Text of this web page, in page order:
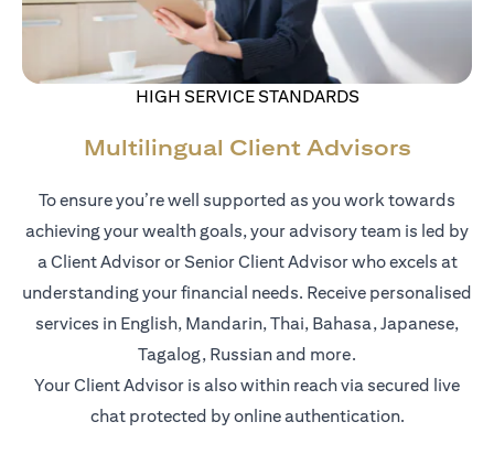
HIGH SERVICE STANDARDS
Multilingual Client Advisors
To ensure you’re well supported as you work towards
achieving your wealth goals, your advisory team is led by
a Client Advisor or Senior Client Advisor who excels at
understanding your financial needs. Receive personalised
services in English, Mandarin, Thai, Bahasa, Japanese,
Tagalog, Russian and more.
Your Client Advisor is also within reach via secured live
chat protected by online authentication.